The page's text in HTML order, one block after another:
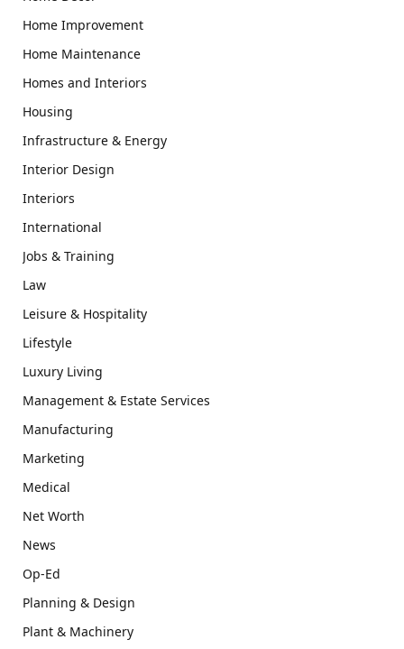
Home Improvement
Home Maintenance
Homes and Interiors
Housing
Infrastructure & Energy
Interior Design
Interiors
International
Jobs & Training
Law
Leisure & Hospitality
Lifestyle
Luxury Living
Management & Estate Services
Manufacturing
Marketing
Medical
Net Worth
News
Op-Ed
Planning & Design
Plant & Machinery